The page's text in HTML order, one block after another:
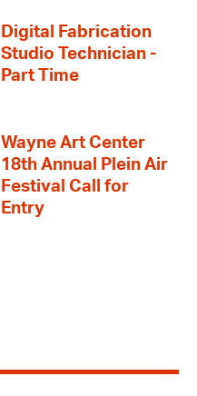
Digital Fabrication
Studio Technician -
Part Time
Wayne Art Center
18th Annual Plein Air
Festival Call for
Entry